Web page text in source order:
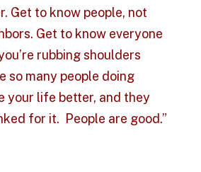
Get to know people, not
Get to know everyone
rubbing shoulders
so many people doing
your life better, and they
for it. People are good.”